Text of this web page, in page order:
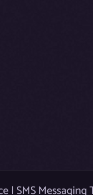
| SMS Messaging